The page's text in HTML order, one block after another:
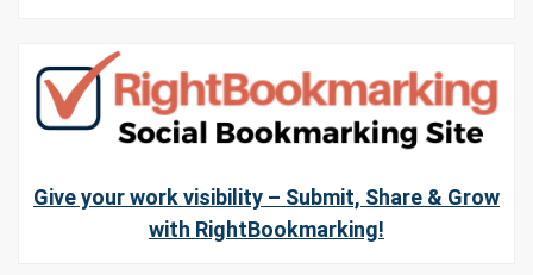
Give your work visibility – Submit, Share & Grow
with RightBookmarking!